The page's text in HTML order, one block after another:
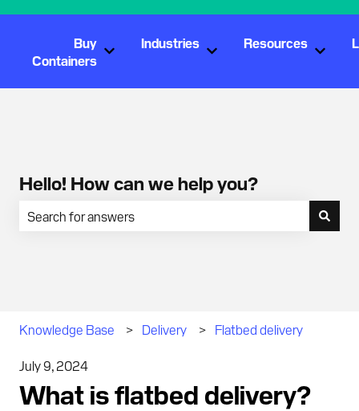
Buy
Containers
Show submenu for Buy Containers
Industries
Show submenu for
Resources
Show
Hello! How can we help you?
Knowledge Base Delivery Flatbed delivery
July 9, 2024
What is flatbed delivery?